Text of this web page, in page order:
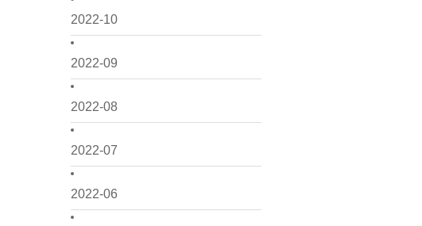
2022-10
2022-09
2022-08
2022-07
2022-06